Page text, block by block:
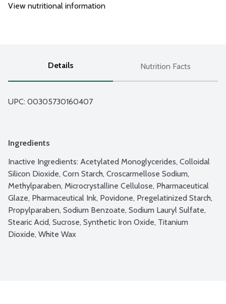
View nutritional information
Details Nutrition Facts
UPC: 00305730160407
Ingredients
Inactive Ingredients: Acetylated Monoglycerides, Colloidal
Silicon Dioxide, Corn Starch, Croscarmellose Sodium,
Methylparaben, Microcrystalline Cellulose, Pharmaceutical
Glaze, Pharmaceutical Ink, Povidone, Pregelatinized Starch,
Propylparaben, Sodium Benzoate, Sodium Lauryl Sulfate,
Stearic Acid, Sucrose, Synthetic Iron Oxide, Titanium
Dioxide, White Wax